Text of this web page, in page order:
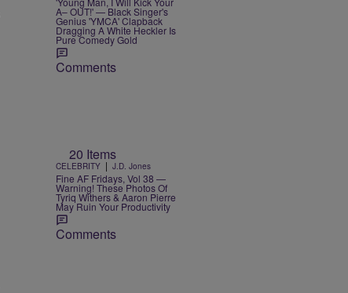
A– OUT!' — Black Singer's
Genius 'YMCA' Clapback
Dragging A White Heckler Is
Pure Comedy Gold
Comments
20 Items
CELEBRITY | J.D. Jones
Fine AF Fridays, Vol 38 —
Warning! These Photos Of
Tyriq Withers & Aaron Pierre
May Ruin Your Productivity
Comments